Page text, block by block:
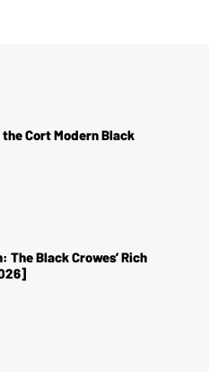
Cort Modern Black
The Black Crowes’ Rich